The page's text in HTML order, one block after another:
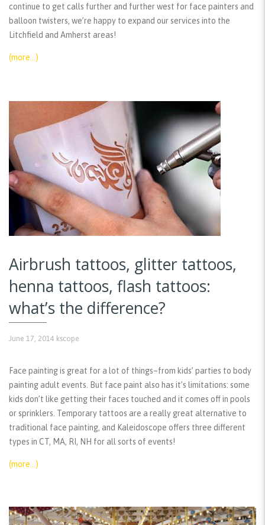
continue to get calls further and further west for face painters and
balloon twisters, we’re happy to expand our services into the
Litchfield and Amherst areas!
(more…)
Airbrush tattoos, glitter tattoos,
henna tattoos, flash tattoos:
what’s the difference?
June 17, 2014 kscope
Face painting is great for a lot of things–from kids’ parties to body
painting adult events. But face paint also has it’s limitations: some
kids don’t like getting their faces touched and it comes off in pools
or sprinklers. Temporary tattoos are a really great alternative to
traditional face painting, and Kaleidoscope offers three different
types in CT, MA, RI, NH for all sorts of events!
(more…)